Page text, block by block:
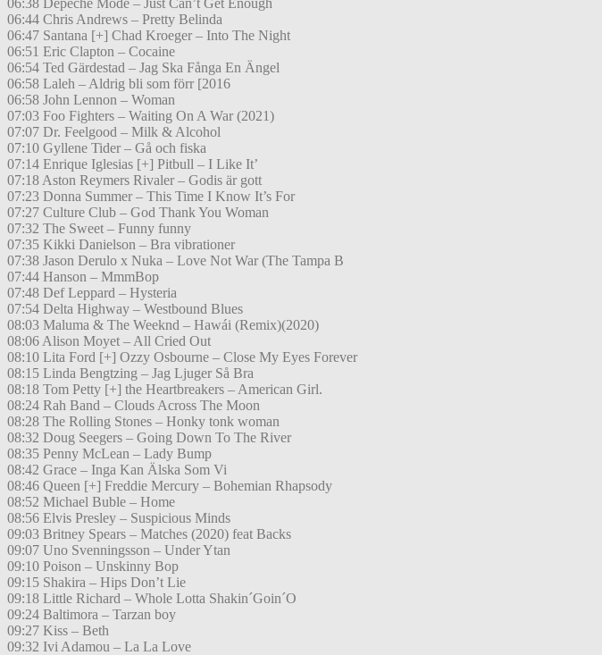
06:38 Depeche Mode – Just Can’t Get Enough
06:44 Chris Andrews – Pretty Belinda
06:47 Santana [+] Chad Kroeger – Into The Night
06:51 Eric Clapton – Cocaine
06:54 Ted Gärdestad – Jag Ska Fånga En Ängel
06:58 Laleh – Aldrig bli som förr [2016
06:58 John Lennon – Woman
07:03 Foo Fighters – Waiting On A War (2021)
07:07 Dr. Feelgood – Milk & Alcohol
07:10 Gyllene Tider – Gå och fiska
07:14 Enrique Iglesias [+] Pitbull – I Like It’
07:18 Aston Reymers Rivaler – Godis är gott
07:23 Donna Summer – This Time I Know It’s For
07:27 Culture Club – God Thank You Woman
07:32 The Sweet – Funny funny
07:35 Kikki Danielson – Bra vibrationer
07:38 Jason Derulo x Nuka – Love Not War (The Tampa B
07:44 Hanson – MmmBop
07:48 Def Leppard – Hysteria
07:54 Delta Highway – Westbound Blues
08:03 Maluma & The Weeknd – Hawái (Remix)(2020)
08:06 Alison Moyet – All Cried Out
08:10 Lita Ford [+] Ozzy Osbourne – Close My Eyes Forever
08:15 Linda Bengtzing – Jag Ljuger Så Bra
08:18 Tom Petty [+] the Heartbreakers – American Girl.
08:24 Rah Band – Clouds Across The Moon
08:28 The Rolling Stones – Honky tonk woman
08:32 Doug Seegers – Going Down To The River
08:35 Penny McLean – Lady Bump
08:42 Grace – Inga Kan Älska Som Vi
08:46 Queen [+] Freddie Mercury – Bohemian Rhapsody
08:52 Michael Buble – Home
08:56 Elvis Presley – Suspicious Minds
09:03 Britney Spears – Matches (2020) feat Backs
09:07 Uno Svenningsson – Under Ytan
09:10 Poison – Unskinny Bop
09:15 Shakira – Hips Don’t Lie
09:18 Little Richard – Whole Lotta Shakin´Goin´O
09:24 Baltimora – Tarzan boy
09:27 Kiss – Beth
09:32 Ivi Adamou – La La Love